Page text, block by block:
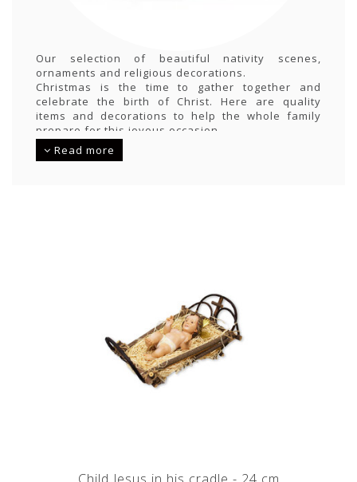
Our selection of beautiful nativity scenes,
ornaments and religious decorations.
Christmas is the time to gather together and
celebrate the birth of Christ. Here are quality
items and decorations to help the whole family
prepare for this joyous occasion
Read more